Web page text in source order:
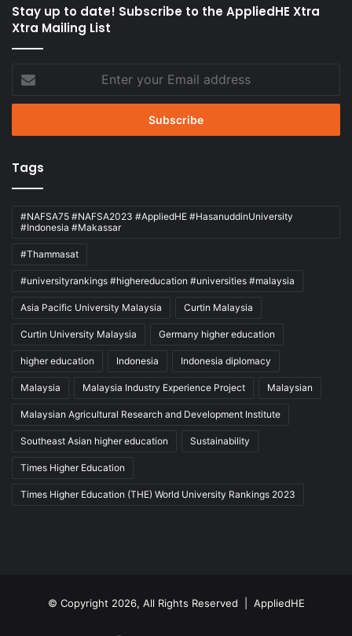
Stay up to date! Subscribe to the AppliedHE Xtra
Xtra Mailing List
your
Email
Tags
#NAFSA75 #NAFSA2023 #AppliedHE #HasanuddinUniversity
#Indonesia #Makassar
#Thammasat
#universityrankings #highereducation #universities #malaysia
Asia Pacific University Malaysia Curtin Malaysia
Curtin University Malaysia Germany higher education
higher education Indonesia Indonesia diplomacy
Malaysia Malaysia Industry Experience Project Malaysian
Malaysian Agricultural Research and Development Institute
Southeast Asian higher education Sustainability
Times Higher Education
Times Higher Education (THE) World University Rankings 2023
© Copyright 2026, All Rights Reserved | AppliedHE